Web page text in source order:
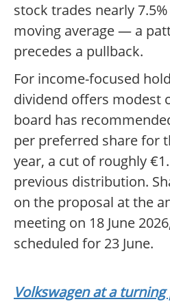
stock trades nearly
moving average — a
precedes a pullback.
For income-focused
dividend offers modest
board has
per preferred share for
year, a cut of roughly
previous distribution.
on the proposal at the
meeting on 18 June
scheduled for 23 June.
Volkswagen at a